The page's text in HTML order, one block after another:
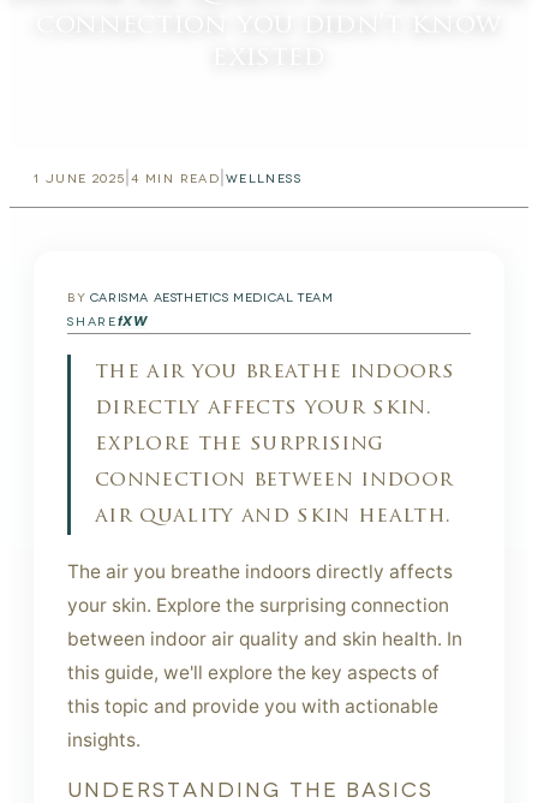
1 JUNE 2025 |4 MIN READ WELLNESS
BY CARISMA AESTHETICS MEDICAL TEAM
SHAREfXW
the air you breathe indoors
directly affects your skin.
explore the surprising
connection between indoor
air quality and skin health.
The air you breathe indoors directly affects
your skin. Explore the surprising connection
between indoor air quality and skin health. In
this guide, we'll explore the key aspects of
this topic and provide you with actionable
insights.
UNDERSTANDING THE BASICS